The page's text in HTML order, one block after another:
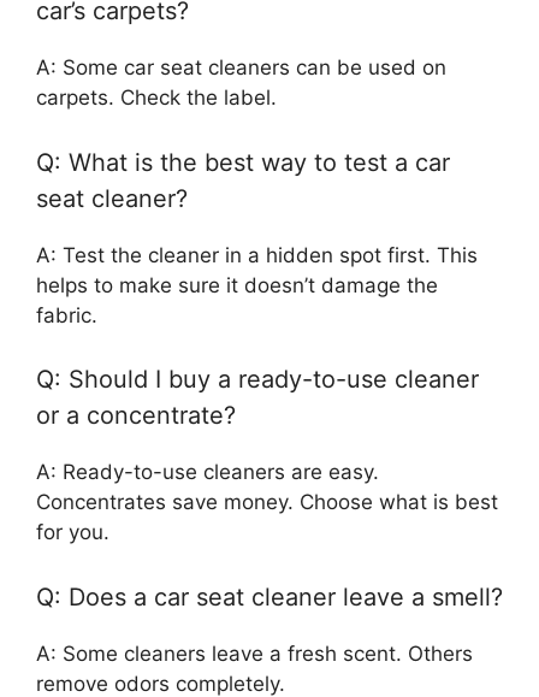
car’s carpets?
A: Some car seat cleaners can be used on
carpets. Check the label.
Q: What is the best way to test a car
seat cleaner?
A: Test the cleaner in a hidden spot first. This
helps to make sure it doesn’t damage the
fabric.
Q: Should I buy a ready-to-use cleaner
or a concentrate?
A: Ready-to-use cleaners are easy.
Concentrates save money. Choose what is best
for you.
Q: Does a car seat cleaner leave a smell?
A: Some cleaners leave a fresh scent. Others
remove odors completely.